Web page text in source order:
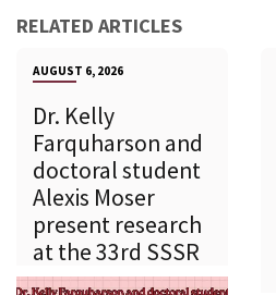
RELATED ARTICLES
AUGUST 6, 2026
Dr. Kelly
Farquharson and
doctoral student
Alexis Moser
present research
at the 33rd SSSR